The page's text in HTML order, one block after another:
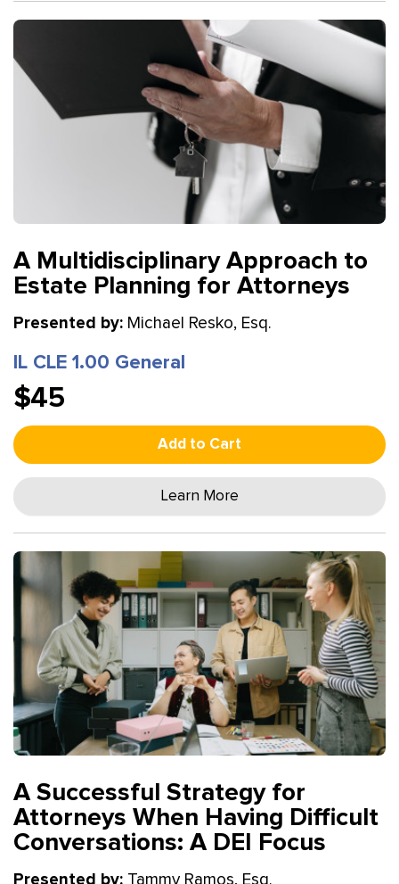
A Multidisciplinary Approach to
Estate Planning for Attorneys
Presented by: Michael Resko, Esq.
IL CLE 1.00 General
$45
Add to Cart
Learn More
A Successful Strategy for
Attorneys When Having Difficult
Conversations: A DEI Focus
Presented by: Tammy Ramos, Esq.